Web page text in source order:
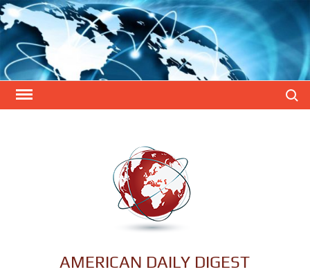
Skip
to
content
AMERICAN DAILY DIGEST